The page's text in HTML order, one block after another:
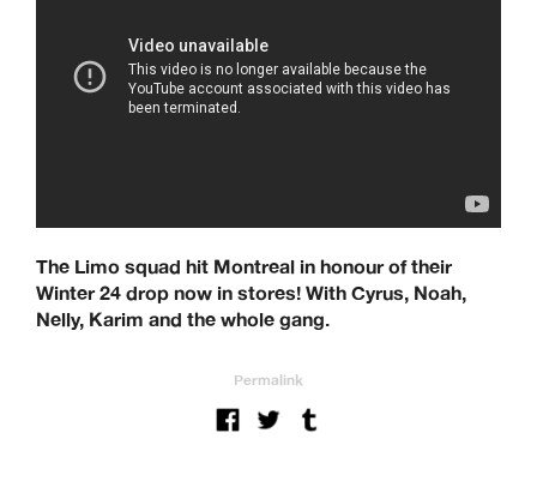
The Limo squad hit Montreal in honour of their
Winter 24 drop now in stores! With Cyrus, Noah,
Nelly, Karim and the whole gang.
Permalink